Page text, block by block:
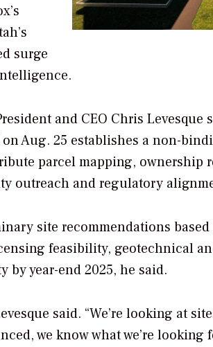
surge
and CEO Chris
Aug. 25 establishes a non-
parcel mapping, ownership
outreach and regulatory
site recommendations
feasibility, geotechnical
by year-end 2025, he said.
said. “We’re looking at
we know what we’re looking